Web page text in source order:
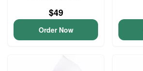
$49
Order Now